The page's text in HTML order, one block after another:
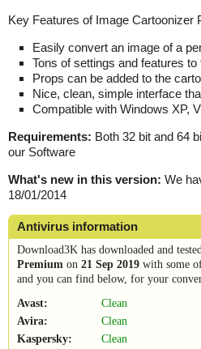
Key Features of Image Cartoonizer
Easily convert an image of a
Tons of settings and features
Props can be added to the
Nice, clean, simple interface
Compatible with Windows XP,
Requirements: Both 32 bit and 64
our Software
What's new in this version: We
18/01/2014
Antivirus information
Download3K has downloaded and tested
Premium on 21 Sep 2019 with some
and you can find below, for your
Avast:
Clean
Avira:
Clean
Kaspersky:
Clean